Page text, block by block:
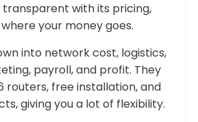
transparent with its pricing,
your money goes.
into network cost, logistics,
payroll, and profit. They
routers, free installation, and
giving you a lot of flexibility.